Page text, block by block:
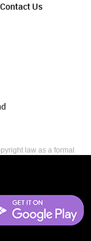
Contact Us
law as a formal
by copyright law,
works that is,